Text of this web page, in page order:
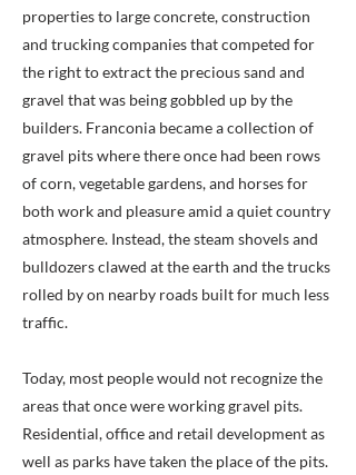
properties to large concrete, construction
and trucking companies that competed for
the right to extract the precious sand and
gravel that was being gobbled up by the
builders. Franconia became a collection of
gravel pits where there once had been rows
of corn, vegetable gardens, and horses for
both work and pleasure amid a quiet country
atmosphere. Instead, the steam shovels and
bulldozers clawed at the earth and the trucks
rolled by on nearby roads built for much less
traffic.
Today, most people would not recognize the
areas that once were working gravel pits.
Residential, office and retail development as
well as parks have taken the place of the pits.